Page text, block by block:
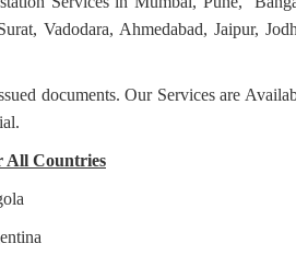
Vadodara, Ahmedabad, Jaipur,
documents. Our Services are
All Countries